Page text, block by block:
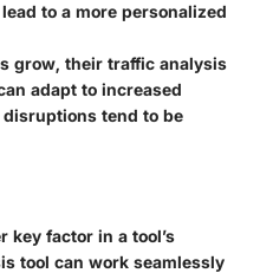
to a more personalized
grow, their traffic analysis
adapt to increased
tend to be
key factor in a tool’s
tool can work seamlessly